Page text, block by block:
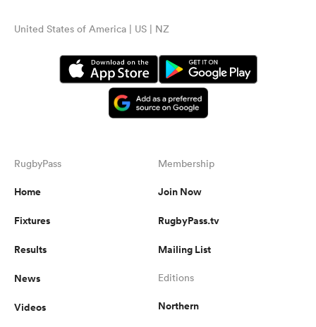
United States of America | US | NZ
RugbyPass
Home
Fixtures
Results
News
Videos
Membership
Join Now
RugbyPass.tv
Mailing List
Editions
Northern